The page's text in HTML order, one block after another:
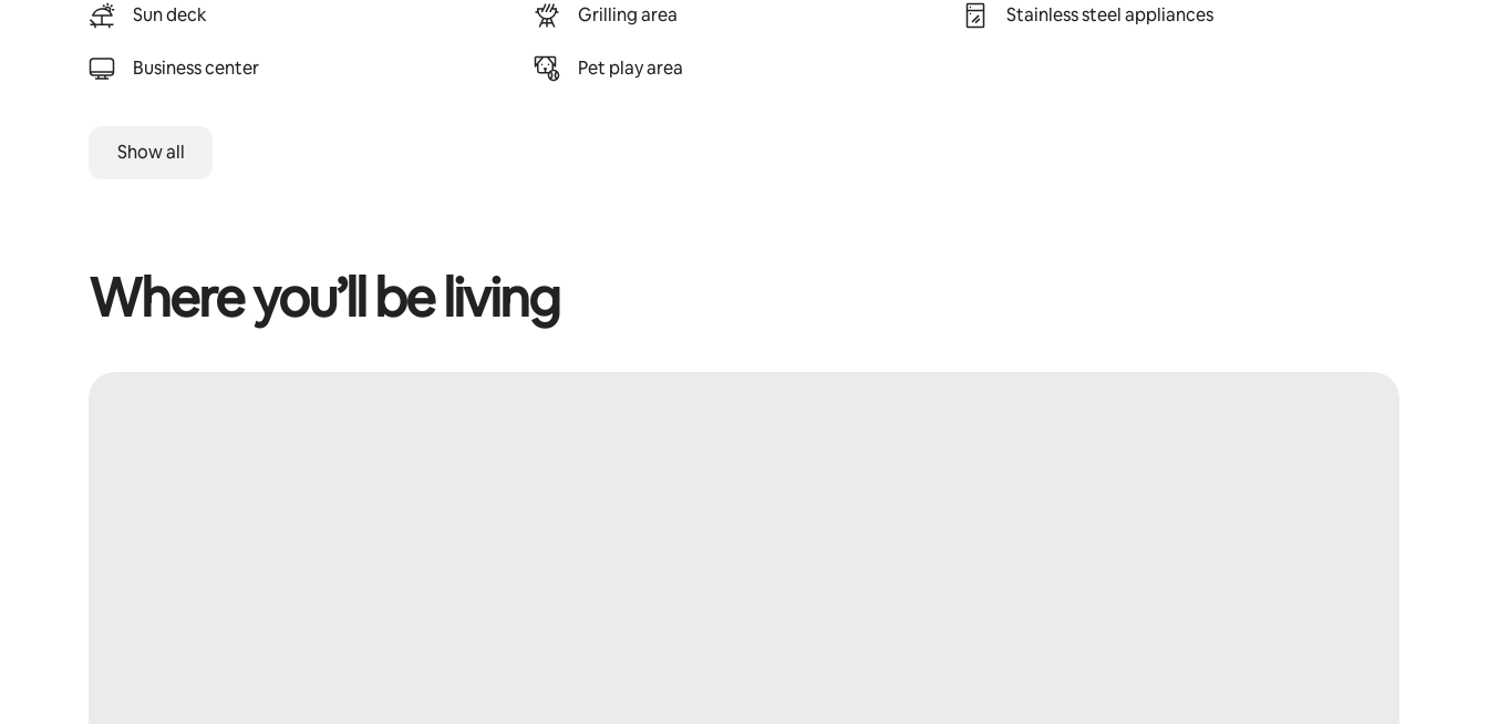
Sun deck
Business center
Grilling area
Pet play area
Stainless steel appliances
Show all
Where you’ll be living